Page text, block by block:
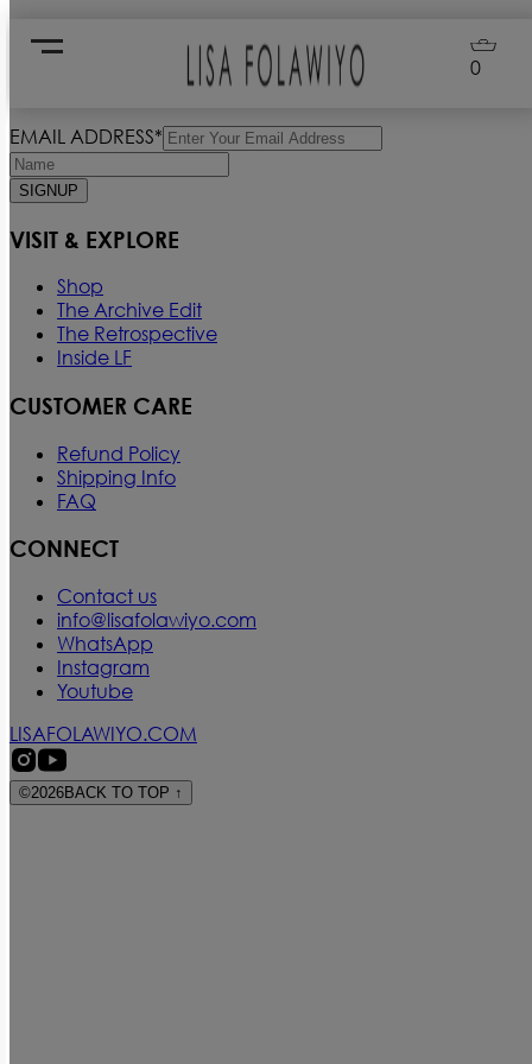
0
Signup for our Newsletter
EMAIL ADDRESS*
SIGNUP
VISIT & EXPLORE
Shop
The Archive Edit
The Retrospective
Inside LF
CUSTOMER CARE
Refund Policy
Shipping Info
FAQ
CONNECT
Contact us
info@lisafolawiyo.com
WhatsApp
Instagram
Youtube
LISAFOLAWIYO.COM
©2026BACK TO TOP ↑